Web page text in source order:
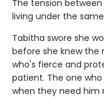
The tension
living under the
Tabitha swore she
before she knew the
who's fierce and
patient. The one
when they need him